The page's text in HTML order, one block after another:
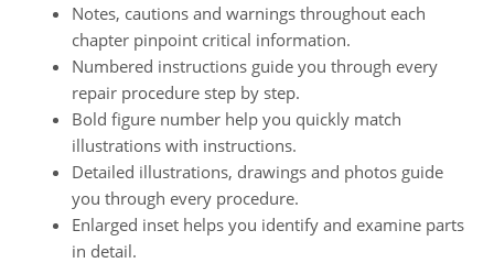
Notes, cautions and warnings throughout each
chapter pinpoint critical information.
Numbered instructions guide you through every
repair procedure step by step.
Bold figure number help you quickly match
illustrations with instructions.
Detailed illustrations, drawings and photos guide
you through every procedure.
Enlarged inset helps you identify and examine parts
in detail.